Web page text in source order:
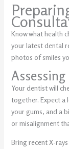
Know what health
your latest dental
photos of smiles
Your dentist will
together. Expect a
your gums, and a
or misalignment
Bring recent X-